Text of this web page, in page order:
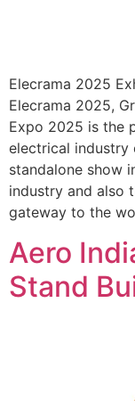
Elecrama 2025
Elecrama 2025,
Expo 2025 is the
electrical industry
standalone show
industry and also
gateway to the
Aero
Stand